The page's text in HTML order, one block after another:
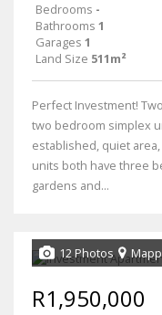
Bedrooms -
Bathrooms 1
Garages 1
Land Size 511m²
Perfect Investment!
two bedroom simplex
established, quiet
units both have three
gardens and...
12 Photos
R1,950,000